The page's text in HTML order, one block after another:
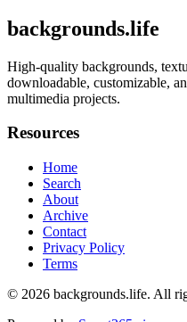
backgrounds.life
High-quality backgrounds,
downloadable, customizable,
multimedia projects.
Resources
Home
Search
About
Archive
Contact
Privacy Policy
Terms
© 2026 backgrounds.life. All